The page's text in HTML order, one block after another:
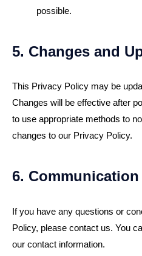
possible.
5. Changes and
This Privacy Policy may be
Changes will be effective after
to use appropriate methods to
changes to our Privacy Policy.
6. Communication
If you have any questions or
Policy, please contact us. You
our contact information.